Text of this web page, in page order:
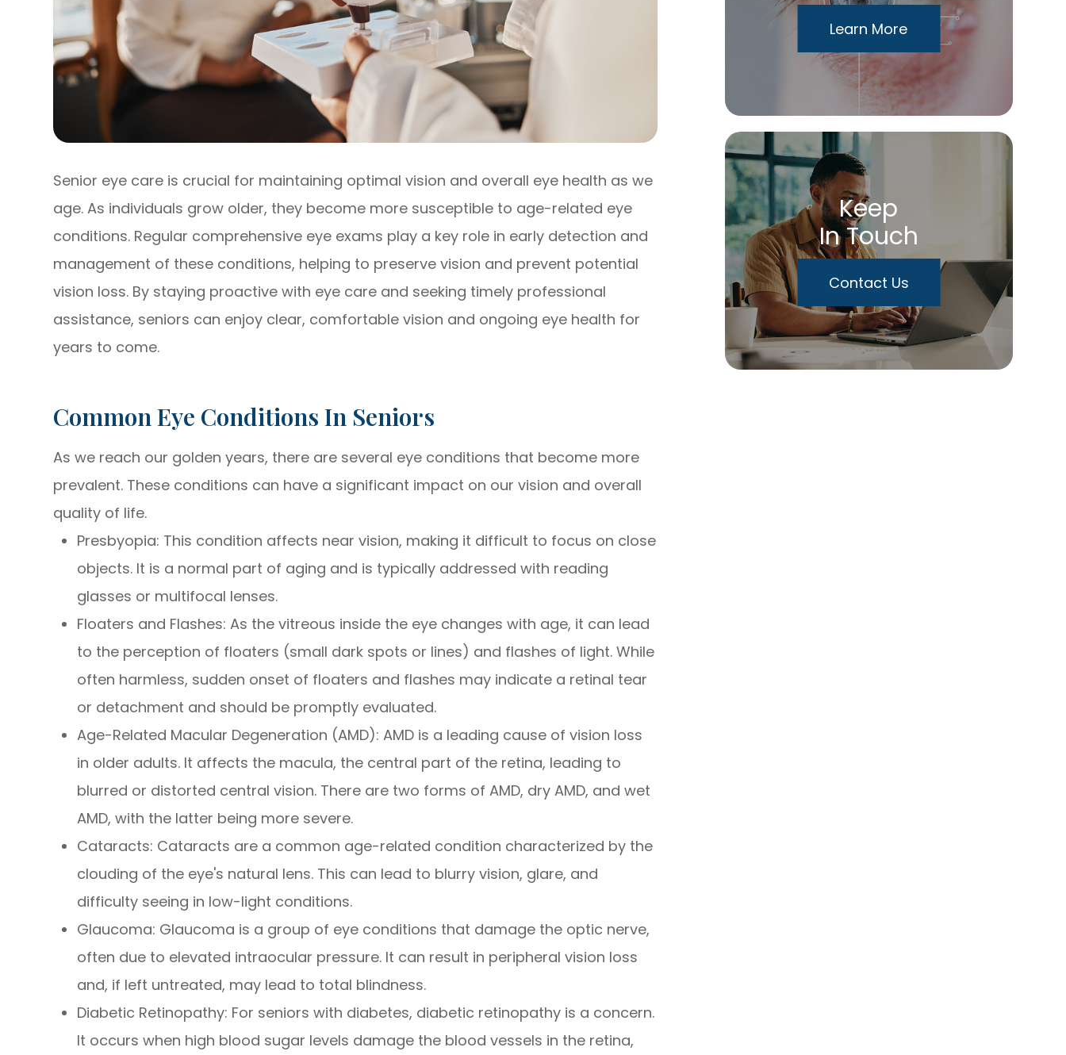
Senior eye care is crucial for maintaining optimal vision and overall eye health as we
age. As individuals grow older, they become more susceptible to age-related eye
conditions. Regular comprehensive eye exams play a key role in early detection and
management of these conditions, helping to preserve vision and prevent potential
vision loss. By staying proactive with eye care and seeking timely professional
assistance, seniors can enjoy clear, comfortable vision and ongoing eye health for
years to come.
Common Eye Conditions In Seniors
As we reach our golden years, there are several eye conditions that become more
prevalent. These conditions can have a significant impact on our vision and overall
quality of life.
Presbyopia: This condition affects near vision, making it difficult to focus on close
objects. It is a normal part of aging and is typically addressed with reading
glasses or multifocal lenses.
Floaters and Flashes: As the vitreous inside the eye changes with age, it can lead
to the perception of floaters (small dark spots or lines) and flashes of light. While
often harmless, sudden onset of floaters and flashes may indicate a retinal tear
or detachment and should be promptly evaluated.
Age-Related Macular Degeneration (AMD): AMD is a leading cause of vision loss
in older adults. It affects the macula, the central part of the retina, leading to
blurred or distorted central vision. There are two forms of AMD, dry AMD, and wet
AMD, with the latter being more severe.
Cataracts: Cataracts are a common age-related condition characterized by the
clouding of the eye's natural lens. This can lead to blurry vision, glare, and
difficulty seeing in low-light conditions.
Glaucoma: Glaucoma is a group of eye conditions that damage the optic nerve,
often due to elevated intraocular pressure. It can result in peripheral vision loss
and, if left untreated, may lead to total blindness.
Diabetic Retinopathy: For seniors with diabetes, diabetic retinopathy is a concern.
It occurs when high blood sugar levels damage the blood vessels in the retina,
Learn More
Keep
In Touch
Contact Us